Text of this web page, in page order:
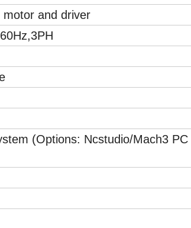
motor and driver
(Options: Ncstudio/Mach3 PC